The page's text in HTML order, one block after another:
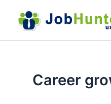
content
Career